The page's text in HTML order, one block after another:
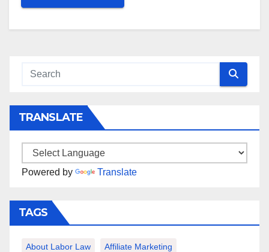
TRANSLATE
Powered by Translate
TAGS
About Labor Law Affiliate Marketing